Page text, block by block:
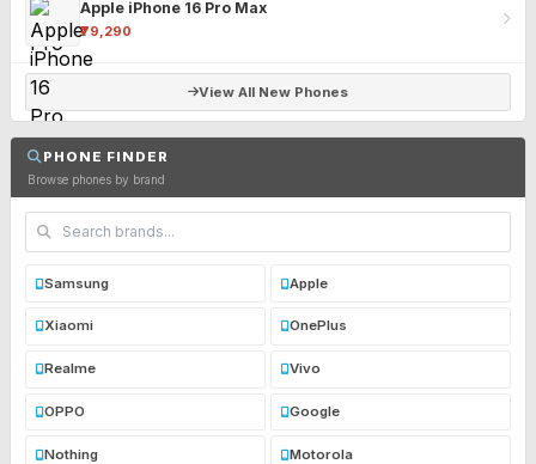
Apple iPhone 16 Pro Max
₹79,290
View All New Phones
PHONE FINDER
Browse phones by brand
Samsung Apple
Xiaomi OnePlus
Realme Vivo
OPPO Google
Nothing Motorola